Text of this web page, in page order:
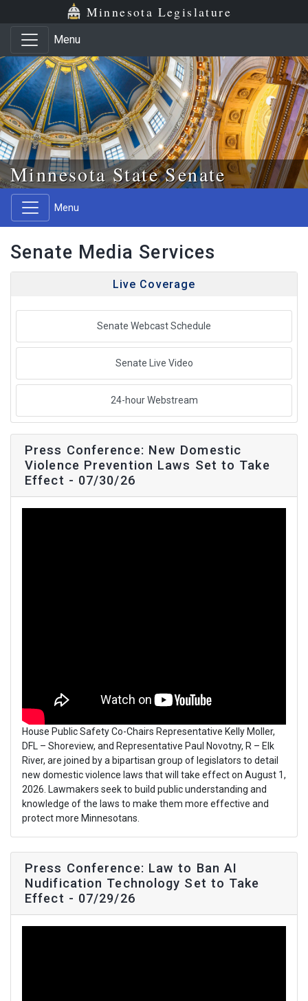
Skip to main content
Skip to office menu Minnesota Legislature
Menu
Minnesota State Senate
Menu
Senate Media Services
Live Coverage
Senate Webcast Schedule
Senate Live Video
24-hour Webstream
Press Conference: New Domestic
Violence Prevention Laws Set to Take
Effect - 07/30/26
House Public Safety Co-Chairs Representative Kelly Moller,
DFL – Shoreview, and Representative Paul Novotny, R – Elk
River, are joined by a bipartisan group of legislators to detail
new domestic violence laws that will take effect on August 1,
2026. Lawmakers seek to build public understanding and
knowledge of the laws to make them more effective and
protect more Minnesotans.
Press Conference: Law to Ban AI
Nudification Technology Set to Take
Effect - 07/29/26